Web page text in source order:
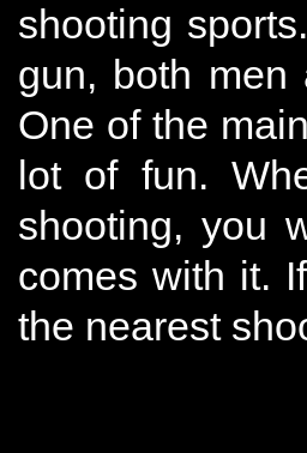
shooting
gun, both men
One of the
lot of fun.
shooting, you
comes with it.
the nearest